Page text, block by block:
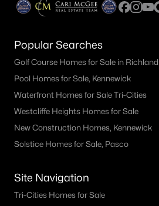
Popular Searches
Golf Course Homes for Sale in Richland
Pool Homes for Sale, Kennewick
Waterfront Homes for Sale Tri-Cities
Westcliffe Heights Homes for Sale
New Construction Homes, Kennewick
Solstice Homes for Sale, Pasco
Site Navigation
Tri-Cities Homes for Sale